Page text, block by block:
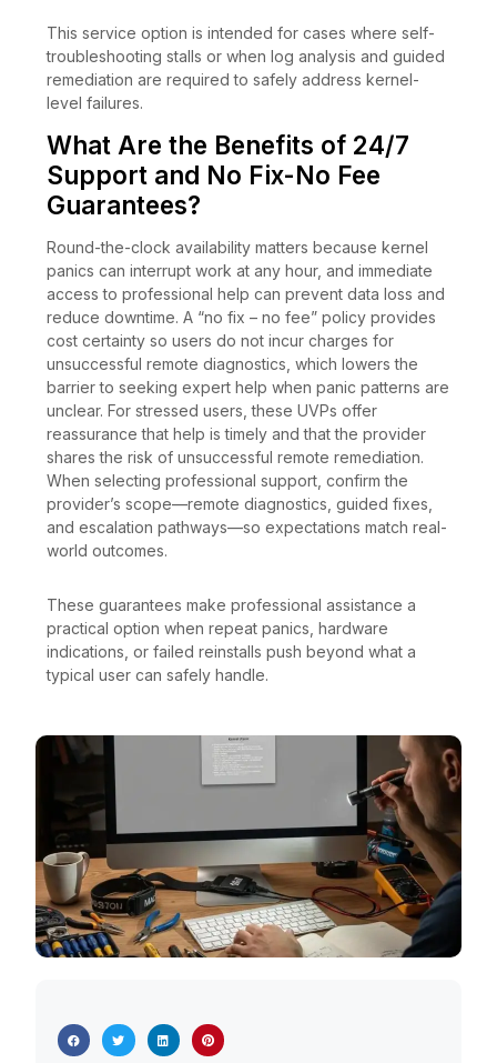
This service option is intended for cases where self-
troubleshooting stalls or when log analysis and guided
remediation are required to safely address kernel-
level failures.
What Are the Benefits of 24/7
Support and No Fix-No Fee
Guarantees?
Round-the-clock availability matters because kernel
panics can interrupt work at any hour, and immediate
access to professional help can prevent data loss and
reduce downtime. A “no fix – no fee” policy provides
cost certainty so users do not incur charges for
unsuccessful remote diagnostics, which lowers the
barrier to seeking expert help when panic patterns are
unclear. For stressed users, these UVPs offer
reassurance that help is timely and that the provider
shares the risk of unsuccessful remote remediation.
When selecting professional support, confirm the
provider’s scope—remote diagnostics, guided fixes,
and escalation pathways—so expectations match real-
world outcomes.
These guarantees make professional assistance a
practical option when repeat panics, hardware
indications, or failed reinstalls push beyond what a
typical user can safely handle.